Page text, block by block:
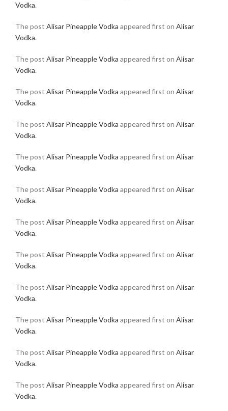
Vodka.
The post Alisar Pineapple Vodka appeared first on Alisar
Vodka.
The post Alisar Pineapple Vodka appeared first on Alisar
Vodka.
The post Alisar Pineapple Vodka appeared first on Alisar
Vodka.
The post Alisar Pineapple Vodka appeared first on Alisar
Vodka.
The post Alisar Pineapple Vodka appeared first on Alisar
Vodka.
The post Alisar Pineapple Vodka appeared first on Alisar
Vodka.
The post Alisar Pineapple Vodka appeared first on Alisar
Vodka.
The post Alisar Pineapple Vodka appeared first on Alisar
Vodka.
The post Alisar Pineapple Vodka appeared first on Alisar
Vodka.
The post Alisar Pineapple Vodka appeared first on Alisar
Vodka.
The post Alisar Pineapple Vodka appeared first on Alisar
Vodka.
The post Alisar Pineapple Vodka appeared first on Alisar
Vodka.